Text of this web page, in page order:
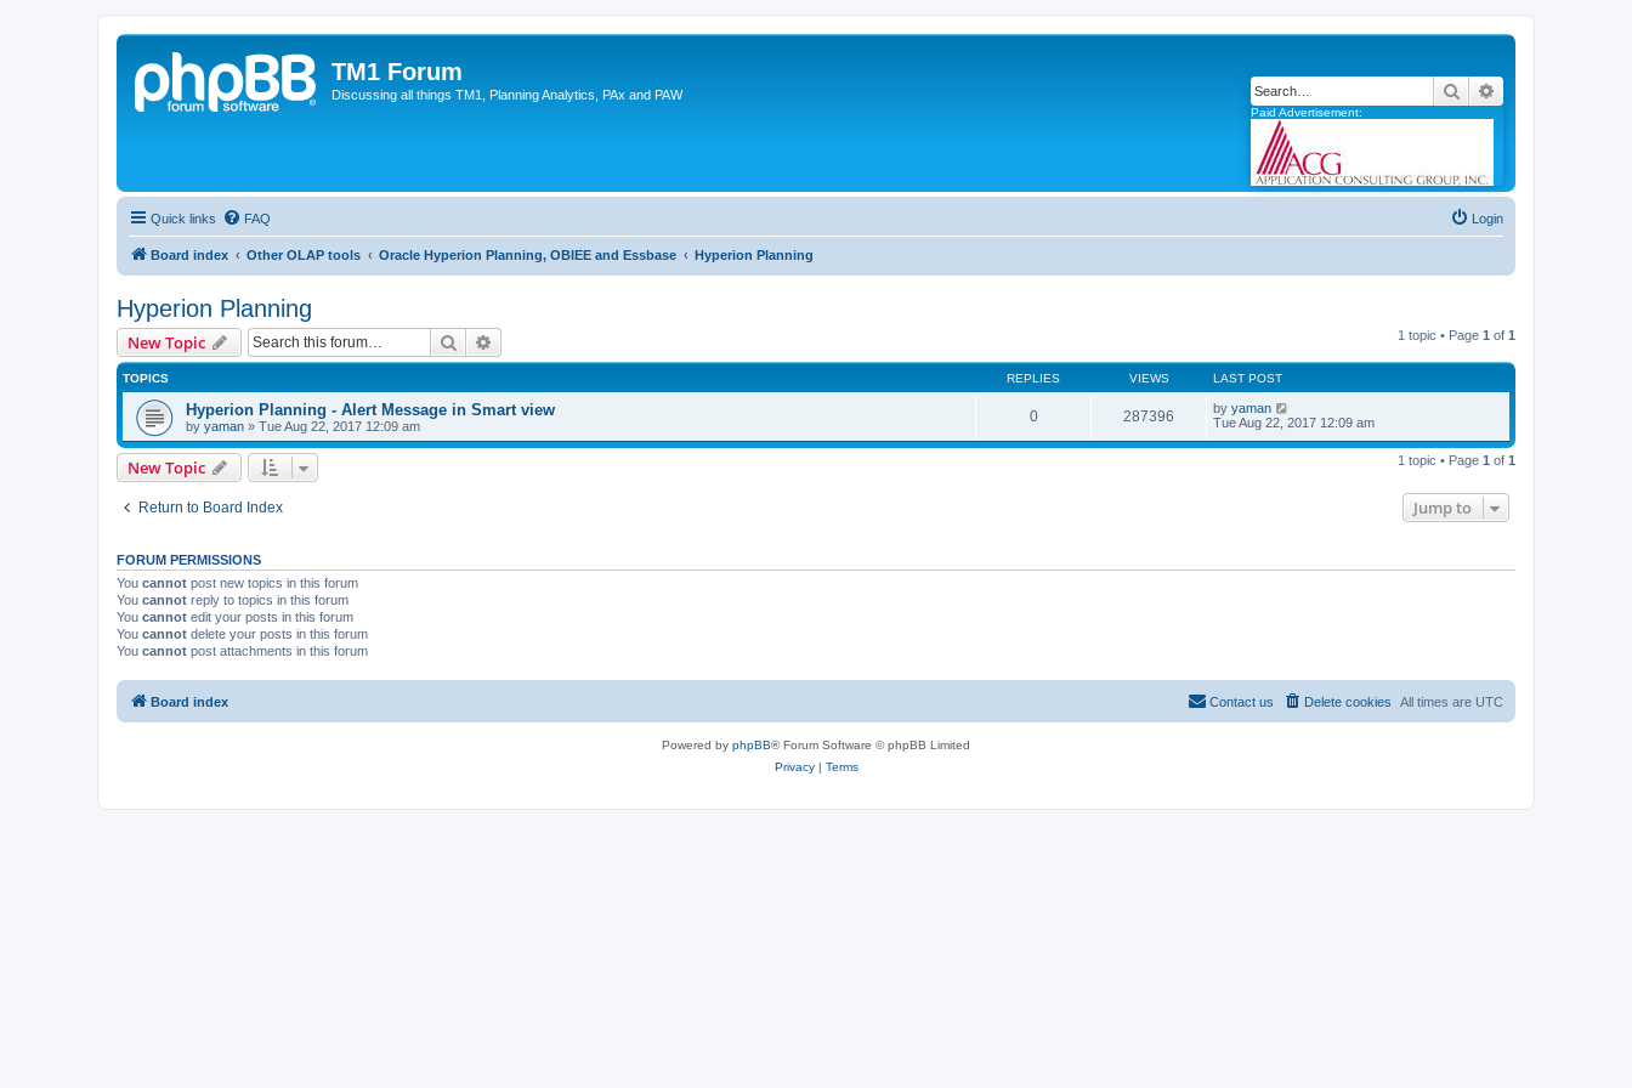
TM1 Forum
Discussing all things TM1, Planning Analytics, PAx and PAW Search
Paid Advertisement:
Quick links FAQ Login
Board index Other OLAP tools Oracle Hyperion Planning, OBIEE and Essbase Hyperion Planning
Hyperion Planning
New Topic Search 1 topic • Page 1 of 1
TOPICS REPLIES VIEWS LAST POST
Hyperion Planning - Alert Message in Smart view
by yaman » Tue Aug 22, 2017 12:09 am
0 287396 by yaman
Tue Aug 22, 2017 12:09 am
New Topic 1 topic • Page 1 of 1
Return to Board Index Jump to
FORUM PERMISSIONS
You cannot post new topics in this forum
You cannot reply to topics in this forum
You cannot edit your posts in this forum
You cannot delete your posts in this forum
You cannot post attachments in this forum
Board index All times are UTC
Delete cookies
Contact us
Powered by phpBB® Forum Software © phpBB Limited
Privacy| Terms